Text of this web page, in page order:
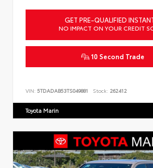
GET PRE-QUALIFIED
NO IMPACT ON YOUR CREDIT
10 Second Trade
VIN: 5TDADAB53TS049881 Stock: 262412
Toyota Marin